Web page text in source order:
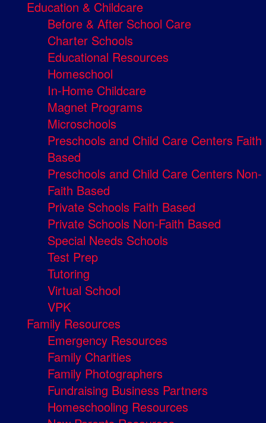
Education & Childcare
Before & After School Care
Charter Schools
Educational Resources
Homeschool
In-Home Childcare
Magnet Programs
Microschools
Preschools and Child Care Centers Faith
Based
Preschools and Child Care Centers Non-
Faith Based
Private Schools Faith Based
Private Schools Non-Faith Based
Special Needs Schools
Test Prep
Tutoring
Virtual School
VPK
Family Resources
Emergency Resources
Family Charities
Family Photographers
Fundraising Business Partners
Homeschooling Resources